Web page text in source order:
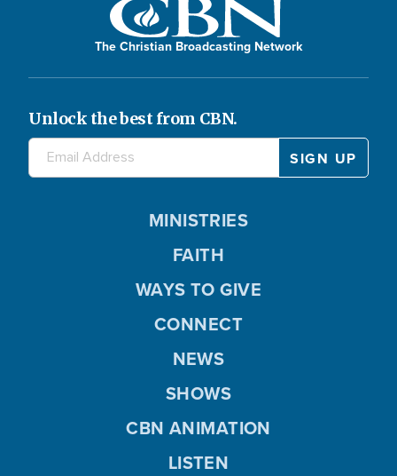
The Christian Broadcasting Network
Unlock the best from CBN.
MINISTRIES
FAITH
WAYS TO GIVE
CONNECT
NEWS
SHOWS
CBN ANIMATION
LISTEN